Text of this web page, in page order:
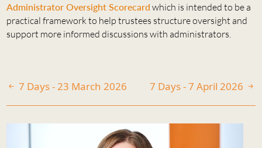
Administrator Oversight Scorecard which is intended to be a
practical framework to help trustees structure oversight and
support more informed discussions with administrators.
7 Days - 23 March 2026 7 Days - 7 April 2026